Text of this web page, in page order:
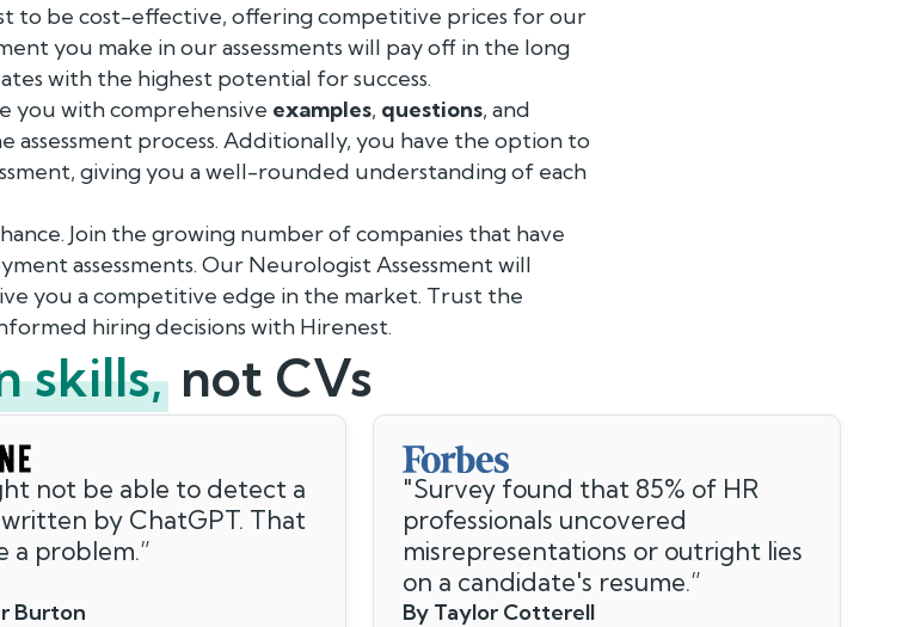
to be cost-effective, offering competitive prices for our
you make in our assessments will pay off in the long
with the highest potential for success.
you with comprehensive examples, questions, and
process. Additionally, you have the option to
giving you a well-rounded understanding of each
Join the growing number of companies that have
assessments. Our Neurologist Assessment will
you a competitive edge in the market. Trust the
hiring decisions with Hirenest.
skills, not CVs
not be able to detect a
by ChatGPT. That
a problem.”
Burton
"Survey found that 85% of HR
professionals uncovered
misrepresentations or outright lies
on a candidate's resume.”
By Taylor Cotterell